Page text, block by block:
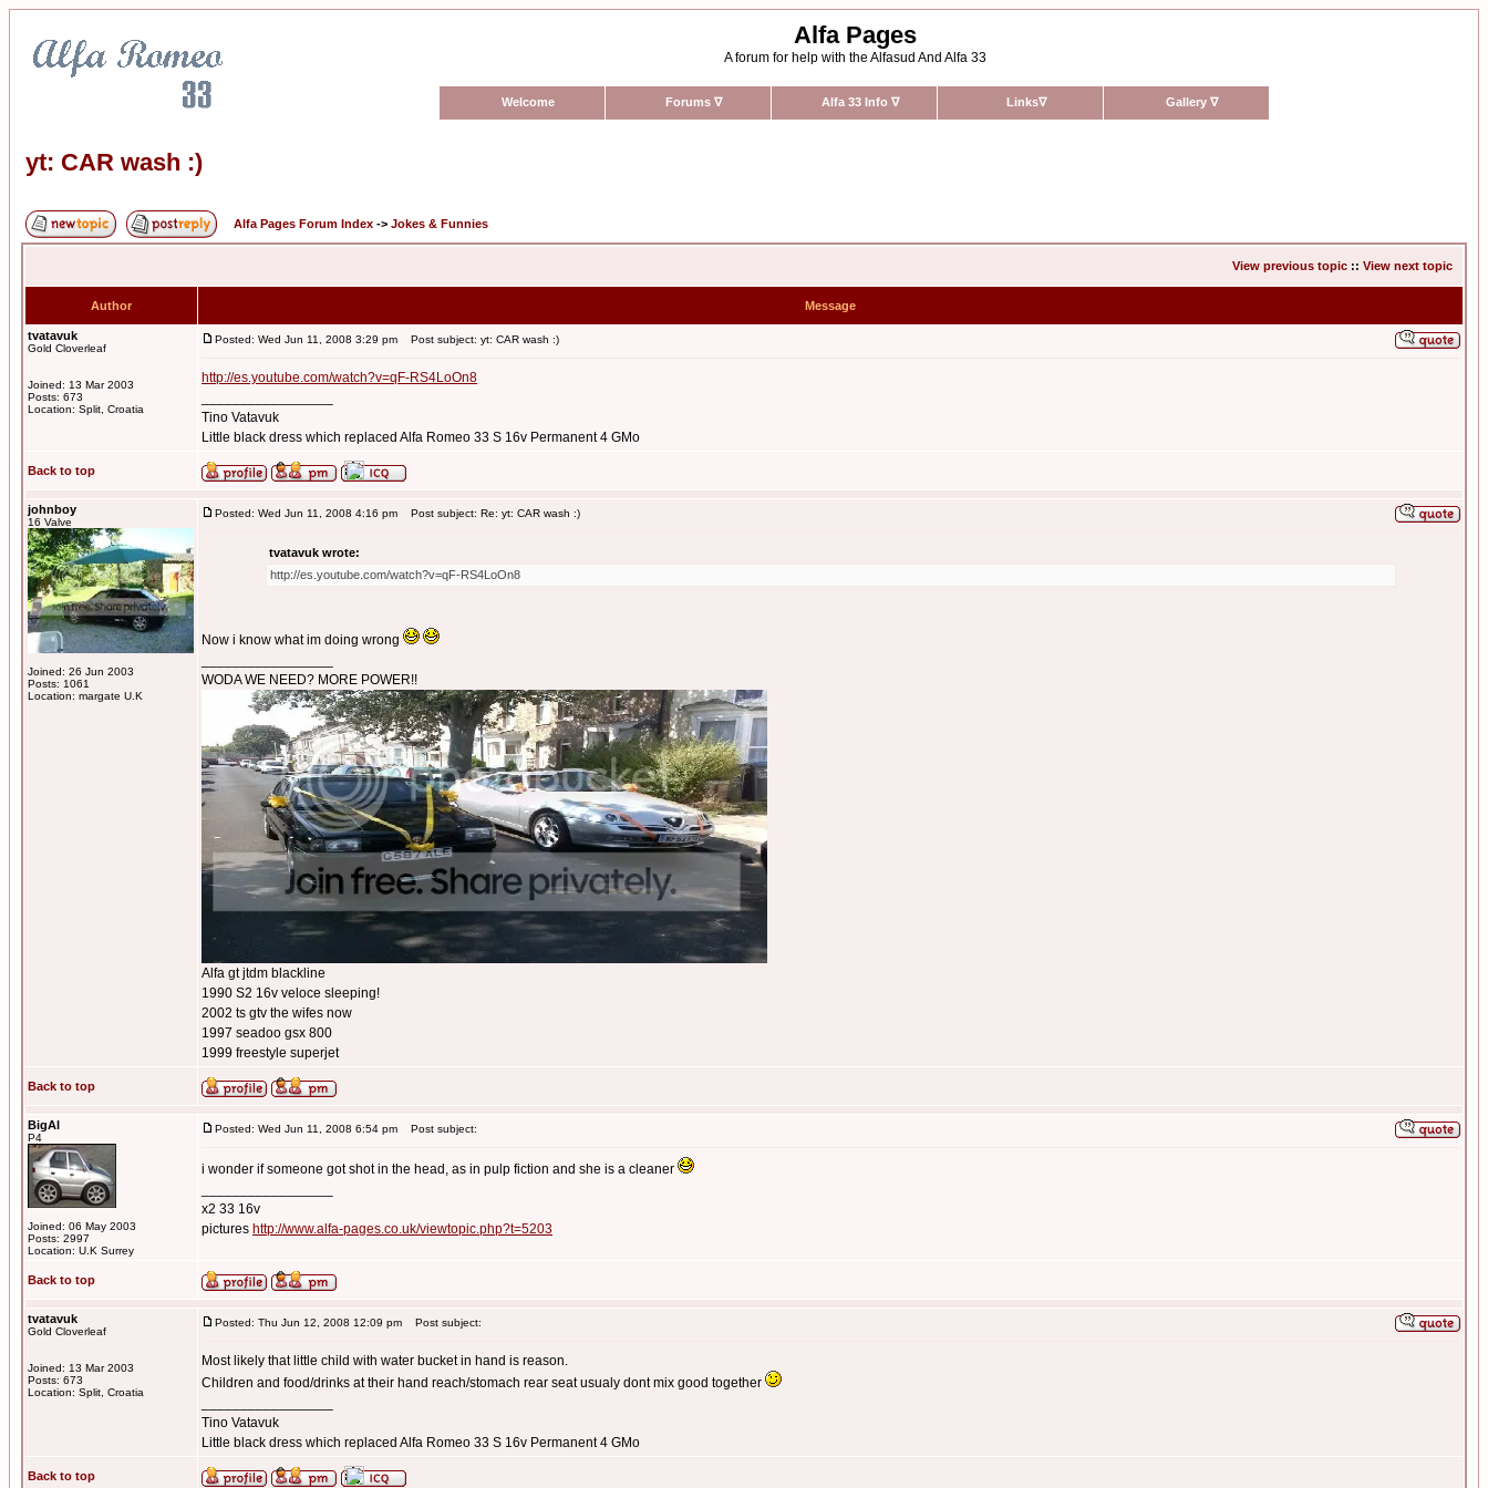
Alfa Pages
A forum for help with the Alfasud And Alfa 33
Welcome Forums ∇ Alfa 33 Info ∇ Links∇ Gallery ∇
yt: CAR wash :)
Alfa Pages Forum Index -> Jokes & Funnies
View previous topic :: View next topic
Author Message
tvatavuk
Gold Cloverleaf
Joined: 13 Mar 2003
Posts: 673
Location: Split, Croatia
Posted: Wed Jun 11, 2008 3:29 pm Post subject: yt: CAR wash :)
http://es.youtube.com/watch?v=qF-RS4LoOn8
Tino Vatavuk
Little black dress which replaced Alfa Romeo 33 S 16v Permanent 4 GMo
Back to top
johnboy
16 Valve
Joined: 26 Jun 2003
Posts: 1061
Location: margate U.K
Posted: Wed Jun 11, 2008 4:16 pm Post subject: Re: yt: CAR wash :)
tvatavuk wrote:
http://es.youtube.com/watch?v=qF-RS4LoOn8
Now i know what im doing wrong
WODA WE NEED? MORE POWER!!
Alfa gt jtdm blackline
1990 S2 16v veloce sleeping!
2002 ts gtv the wifes now
1997 seadoo gsx 800
1999 freestyle superjet
Back to top
BigAl
P4
Joined: 06 May 2003
Posts: 2997
Location: U.K Surrey
Posted: Wed Jun 11, 2008 6:54 pm Post subject:
i wonder if someone got shot in the head, as in pulp fiction and she is a cleaner
x2 33 16v
pictures http://www.alfa-pages.co.uk/viewtopic.php?t=5203
Back to top
tvatavuk
Gold Cloverleaf
Joined: 13 Mar 2003
Posts: 673
Location: Split, Croatia
Posted: Thu Jun 12, 2008 12:09 pm Post subject:
Most likely that little child with water bucket in hand is reason.
Children and food/drinks at their hand reach/stomach rear seat usualy dont mix good together
Tino Vatavuk
Little black dress which replaced Alfa Romeo 33 S 16v Permanent 4 GMo
Back to top